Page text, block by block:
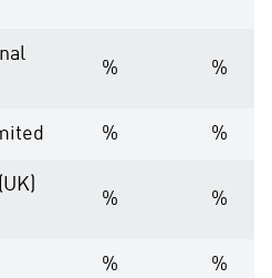
% %
% %
% %
% %